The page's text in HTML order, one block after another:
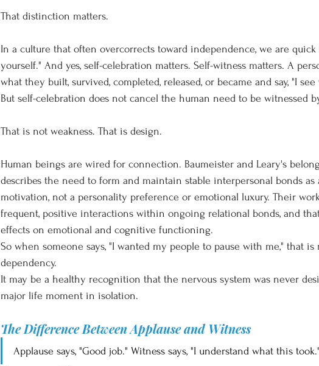
That distinction matters.
In a culture that often overcorrects toward independence, we are quick
yourself." And yes, self-celebration matters. Self-witness matters. A
what they built, survived, completed, released, or became and say, "I
But self-celebration does not cancel the human need to be witnessed
That is not weakness. That is design.
Human beings are wired for connection. Baumeister and Leary's
describes the need to form and maintain stable interpersonal bonds as
motivation, not a personality preference or emotional luxury. Their
frequent, positive interactions within ongoing relational bonds, and
effects on emotional and cognitive functioning.
So when someone says, "I wanted my people to pause with me," that is
dependency.
It may be a healthy recognition that the nervous system was never
major life moment in isolation.
The Difference Between Applause and Witness
Applause says, "Good job." Witness says, "I understand what this took."